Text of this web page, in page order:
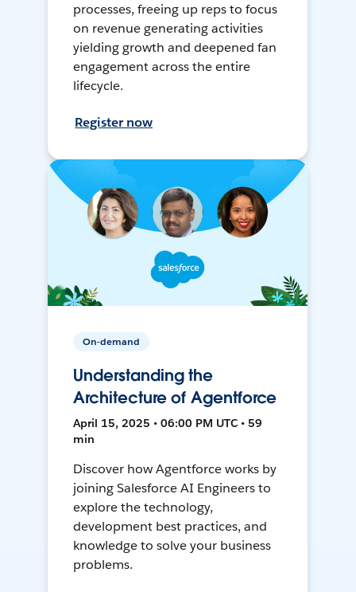
processes, freeing up reps to focus
on revenue generating activities
yielding growth and deepened fan
engagement across the entire
lifecycle.
Register now
On-demand
Understanding the
Architecture of Agentforce
April 15, 2025 • 06:00 PM UTC • 59
min
Discover how Agentforce works by
joining Salesforce AI Engineers to
explore the technology,
development best practices, and
knowledge to solve your business
problems.